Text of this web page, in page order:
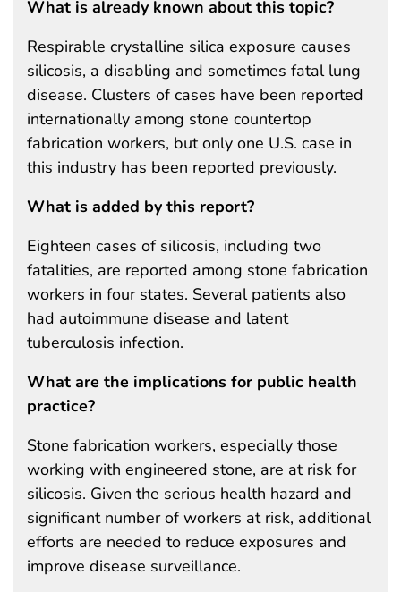
What is already known about this topic?
Respirable crystalline silica exposure causes
silicosis, a disabling and sometimes fatal lung
disease. Clusters of cases have been reported
internationally among stone countertop
fabrication workers, but only one U.S. case in
this industry has been reported previously.
What is added by this report?
Eighteen cases of silicosis, including two
fatalities, are reported among stone fabrication
workers in four states. Several patients also
had autoimmune disease and latent
tuberculosis infection.
What are the implications for public health
practice?
Stone fabrication workers, especially those
working with engineered stone, are at risk for
silicosis. Given the serious health hazard and
significant number of workers at risk, additional
efforts are needed to reduce exposures and
improve disease surveillance.